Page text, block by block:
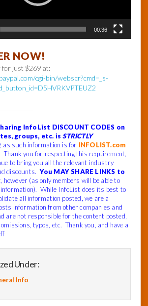
00:36
NOW!
for just $269 at:
cgi-bin/webscr?cmd=_s-
InfoList DISCOUNT CODES on
groups, etc. isSTRICTLY
, as such information is for INFOLIST.com
Thank you for respecting this requirement,
to bring you all the relevant industry
discounts.You MAY SHARE LINKS to
, however (as only members will be able to
While InfoList does its best to
all information posted, we are a
information from other companies and
are not responsible for the content posted,
typos, etc. Thank you, and have a
Under:
Info